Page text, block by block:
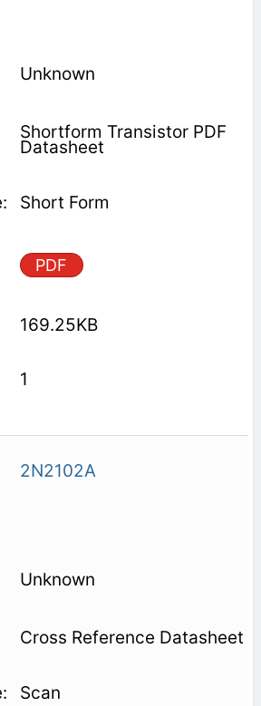
Unknown
Shortform Transistor PDF
Datasheet
Short Form
PDF
169.25KB
1
2N2102A
Unknown
Cross Reference Datasheet
Scan